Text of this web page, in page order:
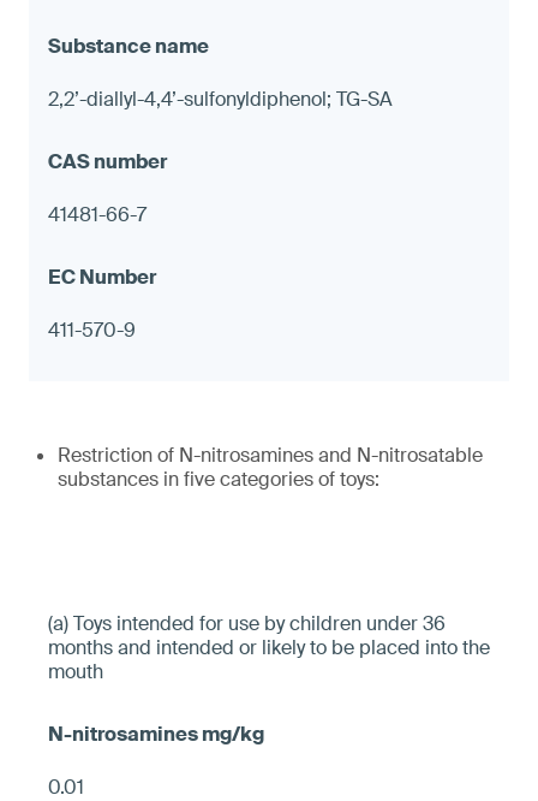
2,2’-diallyl-4,4’-sulfonyldiphenol; TG-SA
41481-66-7
411-570-9
Restriction of N-nitrosamines and N-nitrosatable
substances in five categories of toys:
(a) Toys intended for use by children under 36
months and intended or likely to be placed into the
mouth
0.01